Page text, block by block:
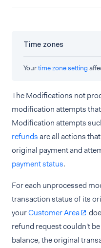
Time zones
Yourtime zone setting
The Modifications not
modification attempts
Modification attempts
refundsare all actions
original payment and
payment status.
For each unprocessed
transaction status of its
yourCustomer Area
refund request couldn't
balance, the original